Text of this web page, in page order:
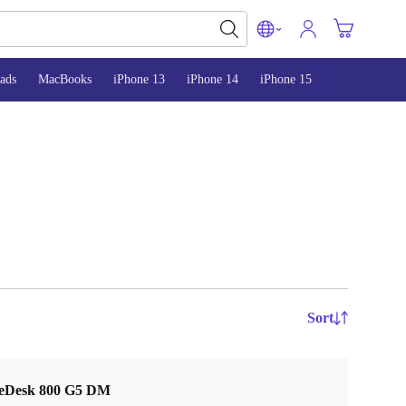
MacBooks iPhone 13 iPhone 14 iPhone 15
Sort
800 G5 DM